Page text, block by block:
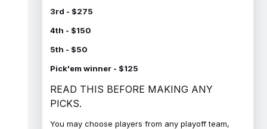
3rd - $275
4th - $150
5th - $50
Pick'em winner - $125
READ THIS BEFORE MAKING ANY
PICKS.
You may choose players from any playoff team,